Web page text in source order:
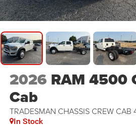
2026 RAM 4500
Cab
TRADESMAN CHASSIS CREW
In Stock